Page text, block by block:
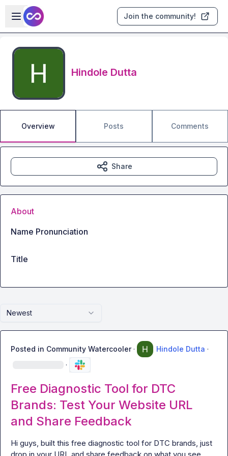
Skip to main content
Open sidebar
Join the community!
Hindole Dutta
Overview Posts Comments
Newest
Posted in Community Watercooler · Hindole Dutta ·
·
Free Diagnostic Tool for DTC
Brands: Test Your Website URL
and Share Feedback
Hi guys, built this free diagnostic tool for DTC brands, just
Share
About
Name Pronunciation
Title